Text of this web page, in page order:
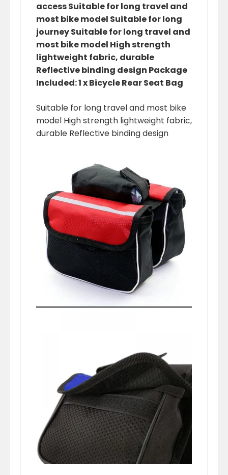
access Suitable for long travel and
most bike model Suitable for long
journey Suitable for long travel and
most bike model High strength
lightweight fabric, durable
Reflective binding design Package
Included: 1 x Bicycle Rear Seat Bag
Suitable for long travel and most bike
model High strength lightweight fabric,
durable Reflective binding design